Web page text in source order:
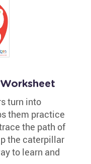
turn into
them practice
the path of
the caterpillar
to learn and